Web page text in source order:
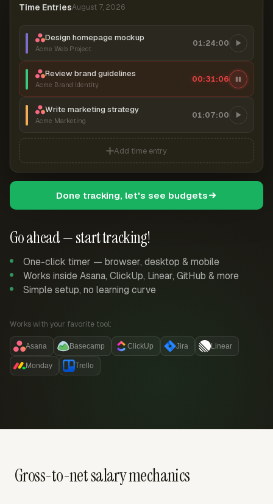
Go ahead — start tracking!
One-click timer — browser, desktop & mobile
Works inside Asana, ClickUp, Linear, GitHub & more
Simple setup, no learning curve
Works with your favorite tool:
Asana Basecamp ClickUp Jira Linear
Monday Trello
Time EntriesAugust 7, 2026
Design homepage mockup
Acme Web Project
01:24:00
Review brand guidelines
Acme Brand Identity
00:31:07
Write marketing strategy
Acme Marketing
01:07:00
Add time entry
Done tracking, let's see budgets
Gross-to-net salary mechanics